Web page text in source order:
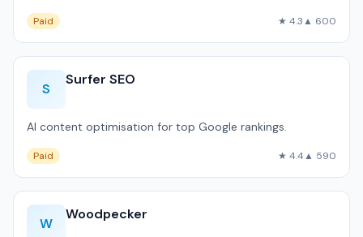
Paid ★ 4.3▲ 600
S
Surfer SEO
AI content optimisation for top Google rankings.
Paid ★ 4.4▲ 590
W
Woodpecker